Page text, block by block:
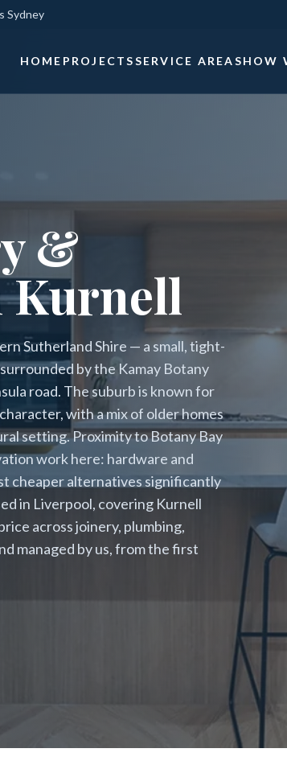
Sydney
HOME PROJECTSSERVICE AREASHOW
&
Kurnell
Sutherland Shire — a small, tight-
by the Kamay Botany
road. The suburb is known for
with a mix of older homes
setting. Proximity to Botany Bay
work here: hardware and
cheaper alternatives significantly
in Liverpool, covering Kurnell
across joinery, plumbing,
managed by us, from the first